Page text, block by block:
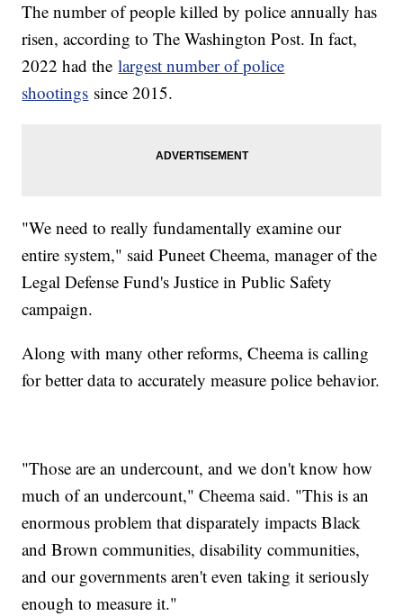
The number of people killed by police annually has
risen, according to The Washington Post. In fact,
2022 had thelargest number of police
shootings since 2015.
"We need to really fundamentally examine our
entire system," said Puneet Cheema, manager of the
Legal Defense Fund's Justice in Public Safety
campaign.
Along with many other reforms, Cheema is calling
for better data to accurately measure police behavior.
"Those are an undercount, and we don't know how
much of an undercount," Cheema said. "This is an
enormous problem that disparately impacts Black
and Brown communities, disability communities,
and our governments aren't even taking it seriously
enough to measure it."